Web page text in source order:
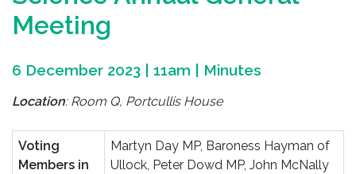
Meeting
6 December 2023 | 11am | Minutes
Location: Room Q, Portcullis House
Voting
Members in
Martyn Day MP, Baroness Hayman of
Ullock, Peter Dowd MP, John McNally